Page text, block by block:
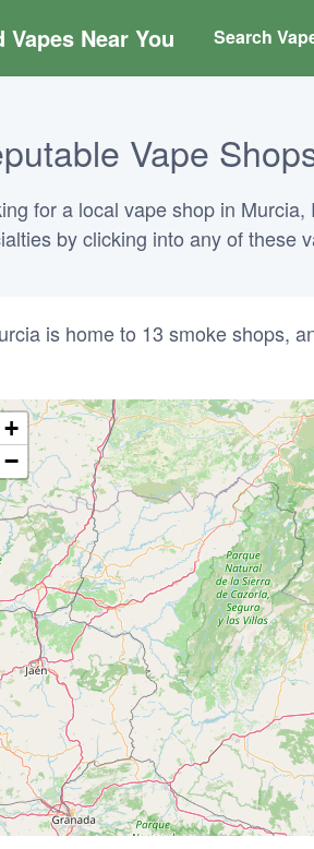
Vapes Near You Search
Vape
for a local vape shop in
by clicking into any of these
is home to 13 smoke shops,
+
−